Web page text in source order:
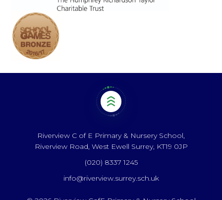
Riverview C of E Primary & Nursery School,
Riverview Road, West Ewell Surrey, KT19 0JP
(020) 8337 1245
info@riverview.surrey.sch.uk